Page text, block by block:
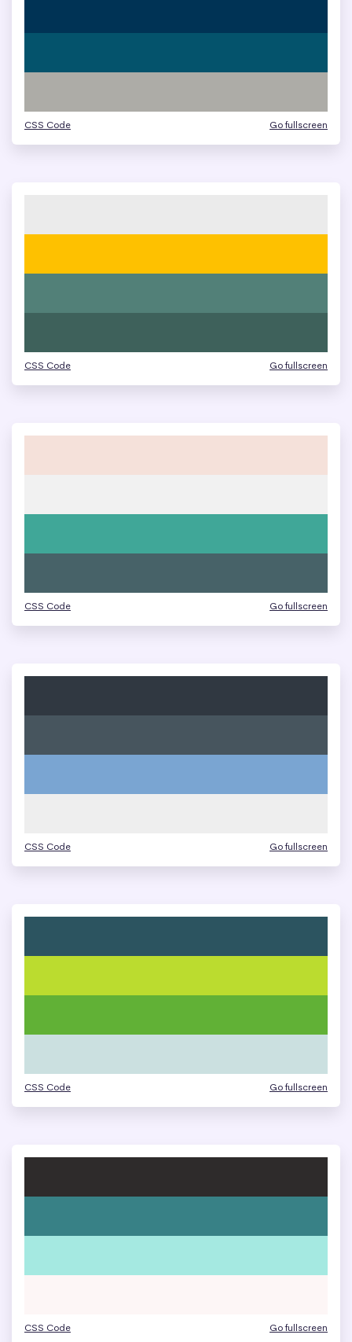
CSS Code Go fullscreen
CSS Code Go fullscreen
CSS Code Go fullscreen
CSS Code Go fullscreen
CSS Code Go fullscreen
CSS Code Go fullscreen